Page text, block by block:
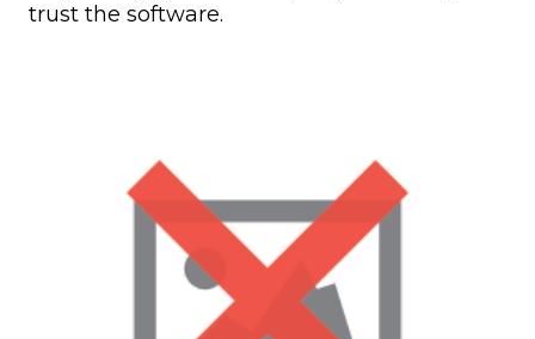
trust the software.